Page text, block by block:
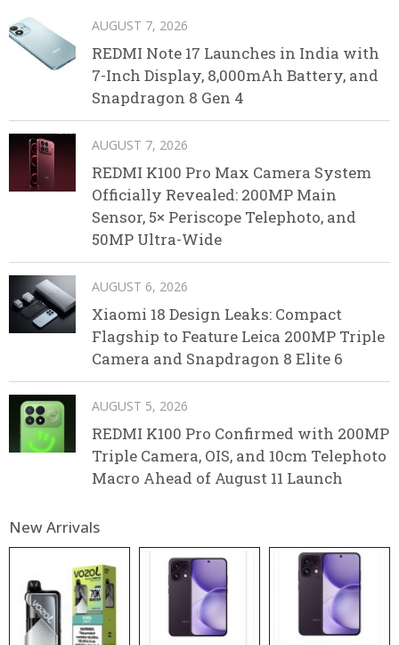
AUGUST 7, 2026
REDMI Note 17 Launches in India with
7-Inch Display, 8,000mAh Battery, and
Snapdragon 8 Gen 4
AUGUST 7, 2026
REDMI K100 Pro Max Camera System
Officially Revealed: 200MP Main
Sensor, 5× Periscope Telephoto, and
50MP Ultra-Wide
AUGUST 6, 2026
Xiaomi 18 Design Leaks: Compact
Flagship to Feature Leica 200MP Triple
Camera and Snapdragon 8 Elite 6
AUGUST 5, 2026
REDMI K100 Pro Confirmed with 200MP
Triple Camera, OIS, and 10cm Telephoto
Macro Ahead of August 11 Launch
New Arrivals